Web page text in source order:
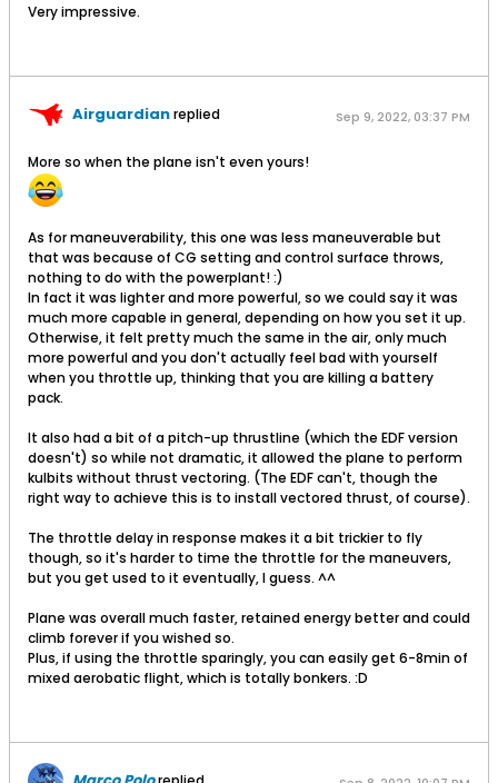
Very impressive.
Airguardianreplied Sep 9, 2022, 03:37 PM
More so when the plane isn't even yours!
As for maneuverability, this one was less maneuverable but
that was because of CG setting and control surface throws,
nothing to do with the powerplant! :)
In fact it was lighter and more powerful, so we could say it was
much more capable in general, depending on how you set it up.
Otherwise, it felt pretty much the same in the air, only much
more powerful and you don't actually feel bad with yourself
when you throttle up, thinking that you are killing a battery
pack.
It also had a bit of a pitch-up thrustline (which the EDF version
doesn't) so while not dramatic, it allowed the plane to perform
kulbits without thrust vectoring. (The EDF can't, though the
right way to achieve this is to install vectored thrust, of course).
The throttle delay in response makes it a bit trickier to fly
though, so it's harder to time the throttle for the maneuvers,
but you get used to it eventually, I guess. ^^
Plane was overall much faster, retained energy better and could
climb forever if you wished so.
Plus, if using the throttle sparingly, you can easily get 6-8min of
mixed aerobatic flight, which is totally bonkers. :D